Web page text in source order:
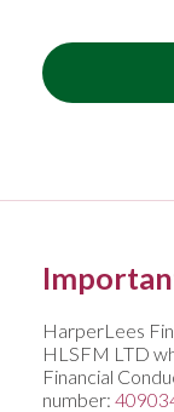
HarperLees
HLSFM LTD
Financial
number: